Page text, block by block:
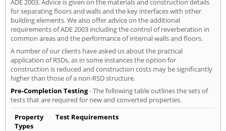
ADE 2003. Advice is given on the materials and construction details
for separating floors and walls and the key interfaces with other
building elements. We also offer advice on the additional
requirements of ADE 2003 including the control of reverberation in
common areas and the performance of internal walls and floors.
A number of our clients have asked us about the practical
application of RSDs, as in some instances the option for
construction is reduced and construction costs may be significantly
higher than those of a non-RSD structure.
Pre-Completion Testing- The following table outlines the sets of
tests that are required for new and converted properties.
Property
Types
Test Requirements